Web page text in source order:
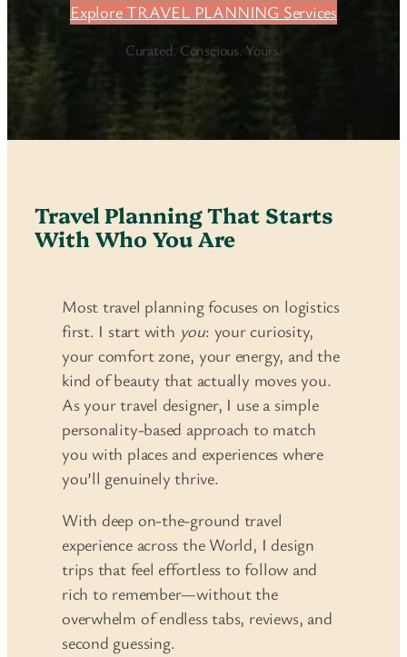
Explore TRAVEL PLANNING Services
Curated. Conscious. Yours.
Travel Planning That Starts
With Who You Are
Most travel planning focuses on logistics
first. I start with you: your curiosity,
your comfort zone, your energy, and the
kind of beauty that actually moves you.
As your travel designer, I use a simple
personality-based approach to match
you with places and experiences where
you’ll genuinely thrive.
With deep on-the-ground travel
experience across the World, I design
trips that feel effortless to follow and
rich to remember—without the
overwhelm of endless tabs, reviews, and
second guessing.